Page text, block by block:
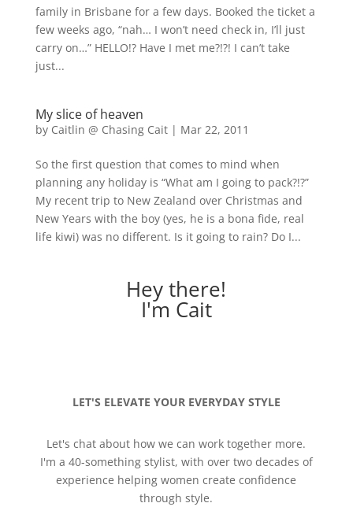
family in Brisbane for a few days. Booked the ticket a
few weeks ago, “nah… I won’t need check in, I’ll just
carry on…” HELLO!? Have I met me?!?! I can’t take
just...
My slice of heaven
by Caitlin @ Chasing Cait| Mar 22, 2011
So the first question that comes to mind when
planning any holiday is “What am I going to pack?!?”
My recent trip to New Zealand over Christmas and
New Years with the boy (yes, he is a bona fide, real
life kiwi) was no different. Is it going to rain? Do I...
Hey there!
I'm Cait
LET'S ELEVATE YOUR EVERYDAY STYLE
Let's chat about how we can work together more.
I'm a 40-something stylist, with over two decades of
experience helping women create confidence
through style.